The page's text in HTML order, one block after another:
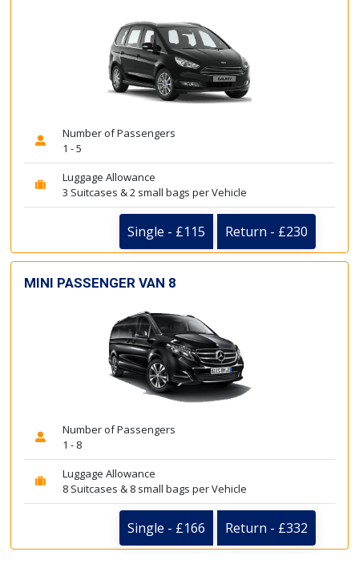
Number of Passengers
1 - 5
Luggage Allowance
3 Suitcases & 2 small bags per Vehicle
Single - £115 Return - £230
MINI PASSENGER VAN 8
Number of Passengers
1 - 8
Luggage Allowance
8 Suitcases & 8 small bags per Vehicle
Single - £166 Return - £332